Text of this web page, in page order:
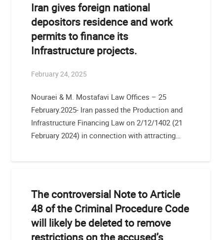
Iran gives foreign national
depositors residence and work
permits to finance its
Infrastructure projects.
February 24, 2025
Nouraei & M. Mostafavi Law Offices – 25
February.2025- Iran passed the Production and
Infrastructure Financing Law on 2/12/1402 (21
February 2024) in connection with attracting…
The controversial Note to Article
48 of the Criminal Procedure Code
will likely be deleted to remove
restrictions on the accused’s